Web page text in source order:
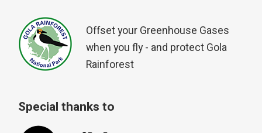
Offset your Greenhouse Gases
when you fly - and protect Gola
Rainforest
Special thanks to